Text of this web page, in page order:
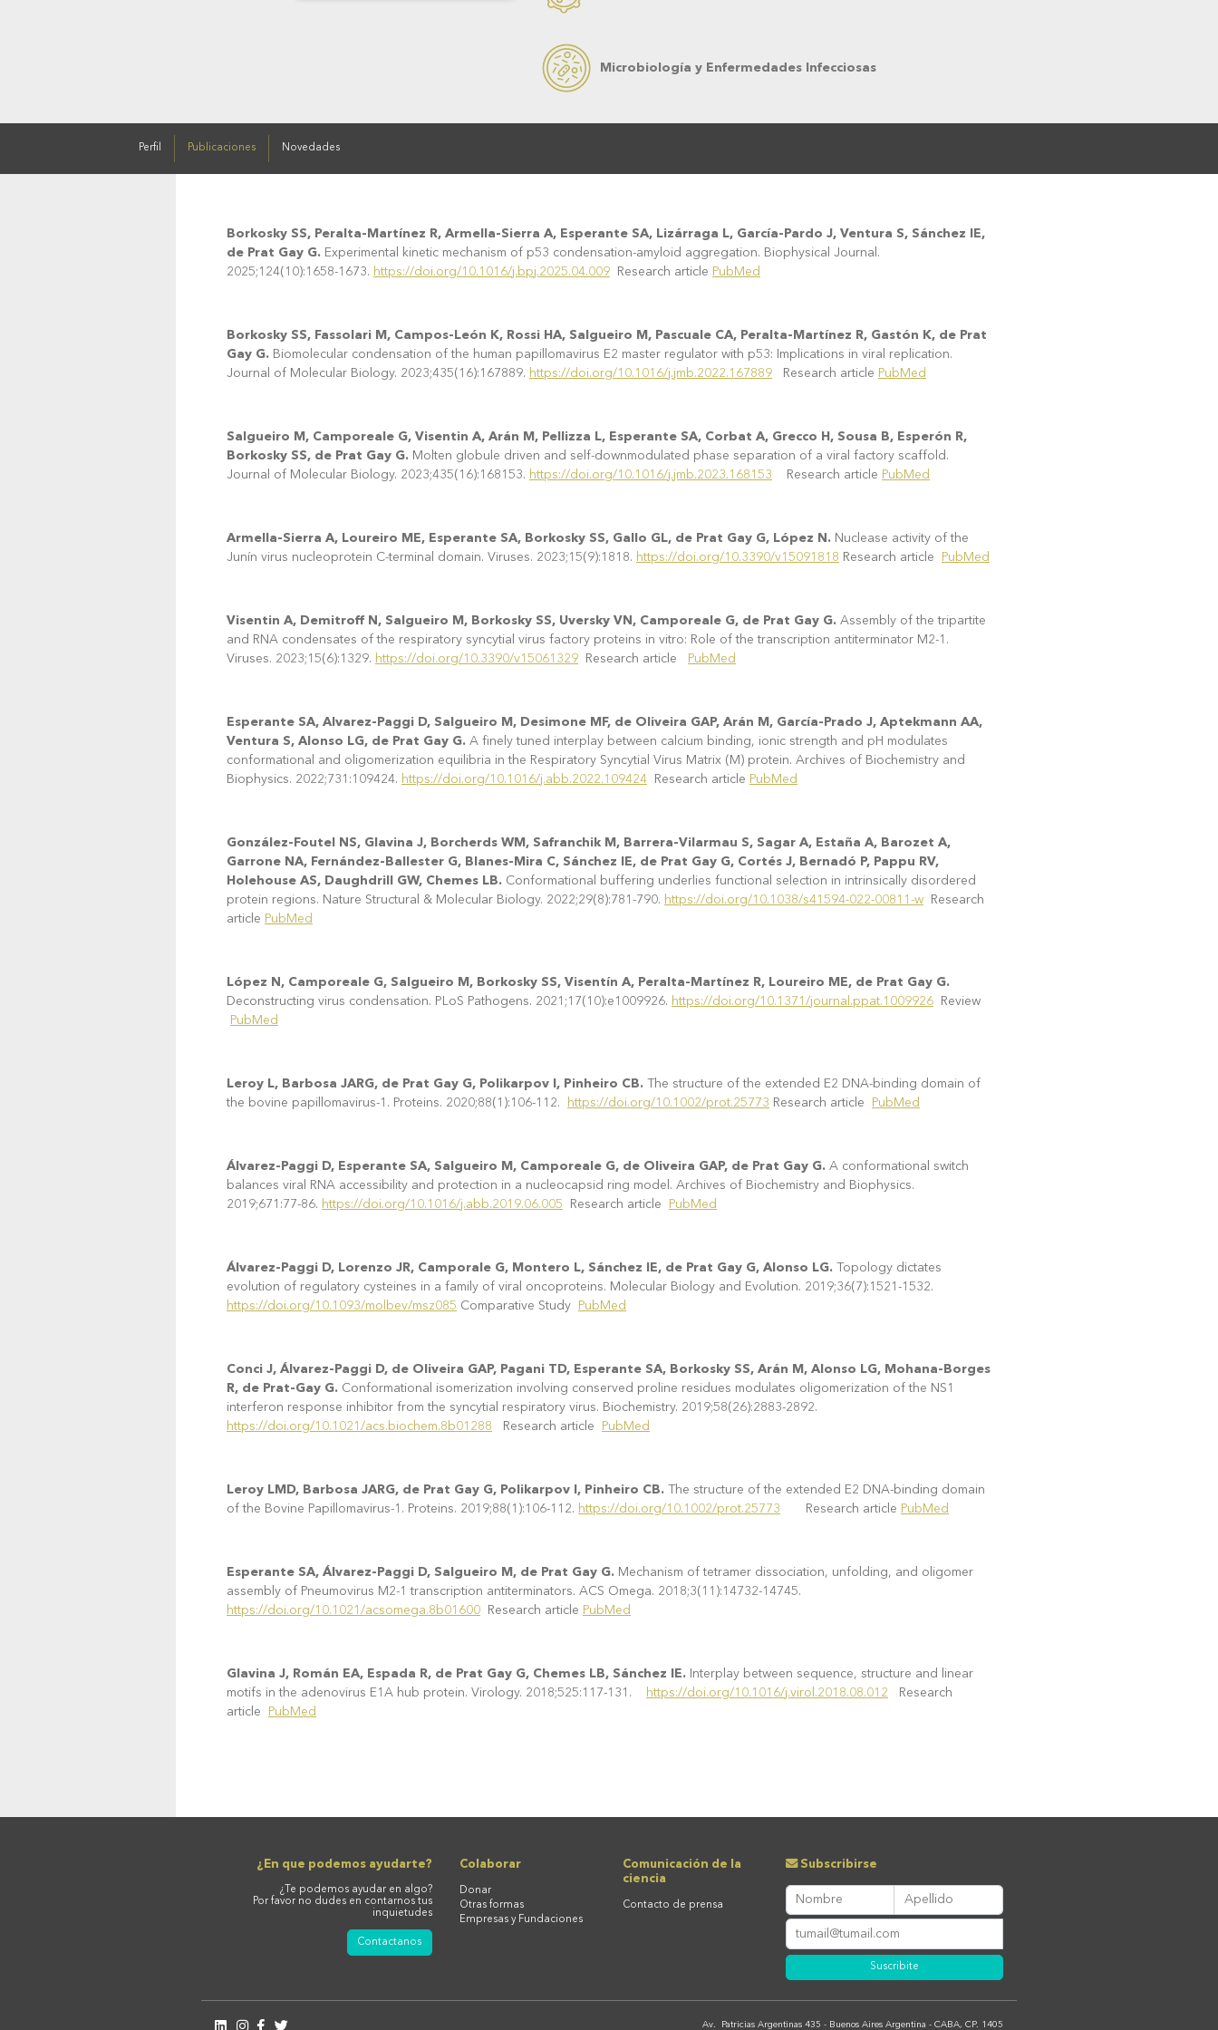
Microbiología y Enfermedades Infecciosas
Perfil Publicaciones Novedades
Borkosky SS, Peralta-Martínez R, Armella-Sierra A, Esperante SA, Lizárraga L, García-Pardo J, Ventura S, Sánchez IE,
de Prat Gay G. Experimental kinetic mechanism of p53 condensation-amyloid aggregation. Biophysical Journal.
2025;124(10):1658-1673. https://doi.org/10.1016/j.bpj.2025.04.009 Research article PubMed
Borkosky SS, Fassolari M, Campos-León K, Rossi HA, Salgueiro M, Pascuale CA, Peralta-Martínez R, Gastón K, de Prat
Gay G. Biomolecular condensation of the human papillomavirus E2 master regulator with p53: Implications in viral replication.
Journal of Molecular Biology. 2023;435(16):167889. https://doi.org/10.1016/j.jmb.2022.167889 Research article PubMed
Salgueiro M, Camporeale G, Visentin A, Arán M, Pellizza L, Esperante SA, Corbat A, Grecco H, Sousa B, Esperón R,
Borkosky SS, de Prat Gay G. Molten globule driven and self-downmodulated phase separation of a viral factory scaffold.
Journal of Molecular Biology. 2023;435(16):168153. https://doi.org/10.1016/j.jmb.2023.168153 Research article PubMed
Armella-Sierra A, Loureiro ME, Esperante SA, Borkosky SS, Gallo GL, de Prat Gay G, López N. Nuclease activity of the
Junín virus nucleoprotein C-terminal domain. Viruses. 2023;15(9):1818. https://doi.org/10.3390/v15091818 Research article PubMed
Visentin A, Demitroff N, Salgueiro M, Borkosky SS, Uversky VN, Camporeale G, de Prat Gay G. Assembly of the tripartite
and RNA condensates of the respiratory syncytial virus factory proteins in vitro: Role of the transcription antiterminator M2-1.
Viruses. 2023;15(6):1329. https://doi.org/10.3390/v15061329 Research article PubMed
Esperante SA, Alvarez-Paggi D, Salgueiro M, Desimone MF, de Oliveira GAP, Arán M, García-Prado J, Aptekmann AA,
Ventura S, Alonso LG, de Prat Gay G. A finely tuned interplay between calcium binding, ionic strength and pH modulates
conformational and oligomerization equilibria in the Respiratory Syncytial Virus Matrix (M) protein. Archives of Biochemistry and
Biophysics. 2022;731:109424. https://doi.org/10.1016/j.abb.2022.109424 Research article PubMed
González-Foutel NS, Glavina J, Borcherds WM, Safranchik M, Barrera-Vilarmau S, Sagar A, Estaña A, Barozet A,
Garrone NA, Fernández-Ballester G, Blanes-Mira C, Sánchez IE, de Prat Gay G, Cortés J, Bernadó P, Pappu RV,
Holehouse AS, Daughdrill GW, Chemes LB. Conformational buffering underlies functional selection in intrinsically disordered
protein regions. Nature Structural & Molecular Biology. 2022;29(8):781-790. https://doi.org/10.1038/s41594-022-00811-w Research
article PubMed
López N, Camporeale G, Salgueiro M, Borkosky SS, Visentín A, Peralta-Martínez R, Loureiro ME, de Prat Gay G.
Deconstructing virus condensation. PLoS Pathogens. 2021;17(10):e1009926. https://doi.org/10.1371/journal.ppat.1009926 Review
PubMed
Leroy L, Barbosa JARG, de Prat Gay G, Polikarpov I, Pinheiro CB.
The structure of the extended E2 DNA-binding domain of
the bovine papillomavirus-1. Proteins. 2020;88(1):106-112.
https://doi.org/10.1002/prot.25773 Research article PubMed
Álvarez-Paggi D, Esperante SA, Salgueiro M, Camporeale G, de Oliveira GAP, de Prat Gay G. A conformational switch
balances viral RNA accessibility and protection in a nucleocapsid ring model. Archives of Biochemistry and Biophysics.
2019;671:77-86. https://doi.org/10.1016/j.abb.2019.06.005 Research article PubMed
Álvarez-Paggi D, Lorenzo JR, Camporale G, Montero L, Sánchez IE, de Prat Gay G, Alonso LG.
Topology dictates
evolution of regulatory cysteines in a family of viral oncoproteins. Molecular Biology and Evolution. 2019;36(7):1521-1532.
https://doi.org/10.1093/molbev/msz085 Comparative Study PubMed
Conci J, Álvarez-Paggi D, de Oliveira GAP, Pagani TD, Esperante SA, Borkosky SS, Arán M, Alonso LG, Mohana-Borges
R, de Prat-Gay G. Conformational isomerization involving conserved proline residues modulates oligomerization of the NS1
interferon response inhibitor from the syncytial respiratory virus. Biochemistry. 2019;58(26):2883-2892.
https://doi.org/10.1021/acs.biochem.8b01288 Research article PubMed
Leroy LMD, Barbosa JARG, de Prat Gay G, Polikarpov I, Pinheiro CB.
The structure of the extended E2 DNA-binding domain
of the Bovine Papillomavirus-1. Proteins. 2019;88(1):106-112. https://doi.org/10.1002/prot.25773 Research article PubMed
Esperante SA, Álvarez-Paggi D, Salgueiro M, de Prat Gay G. Mechanism of tetramer dissociation, unfolding, and oligomer
assembly of Pneumovirus M2-1 transcription antiterminators. ACS Omega. 2018;3(11):14732-14745.
https://doi.org/10.1021/acsomega.8b01600 Research article PubMed
Glavina J, Román EA, Espada R, de Prat Gay G, Chemes LB, Sánchez IE. Interplay between sequence, structure and linear
motifs in the adenovirus E1A hub protein. Virology. 2018;525:117-131.
https://doi.org/10.1016/j.virol.2018.08.012 Research
article
PubMed
¿En que podemos ayudarte?
¿Te podemos ayudar en algo?
Por favor no dudes en contarnos tus
inquietudes
Contactanos
Colaborar
Donar
Otras formas
Empresas y Fundaciones
Comunicación de la
ciencia
Contacto de prensa
Subscribirse
Suscribite
Av. Patricias Argentinas 435 - Buenos Aires Argentina - CABA, CP. 1405